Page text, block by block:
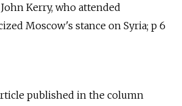
Kerry, who attended
Moscow's stance on Syria; p 6
published in the column